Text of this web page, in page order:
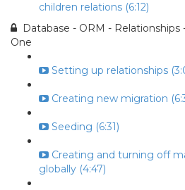
children relations (6:12)
Database - ORM -
One
Setting up relationships
Creating new migration
Seeding (6:31)
Creating and turning off
globally (4:47)